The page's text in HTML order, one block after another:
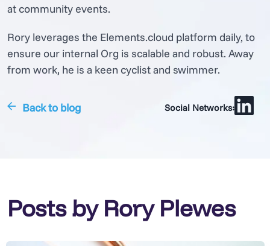
at community events.
Rory leverages the Elements.cloud platform daily, to
ensure our internal Org is scalable and robust. Away
from work, he is a keen cyclist and swimmer.
Back to blog Social Networks:
Posts by Rory Plewes